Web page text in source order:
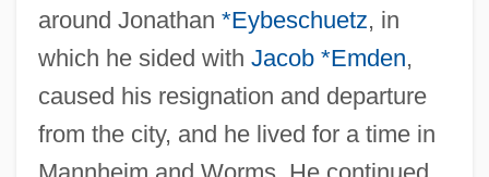
around Jonathan *Eybeschuetz, in
which he sided with Jacob *Emden,
caused his resignation and departure
from the city, and he lived for a time in